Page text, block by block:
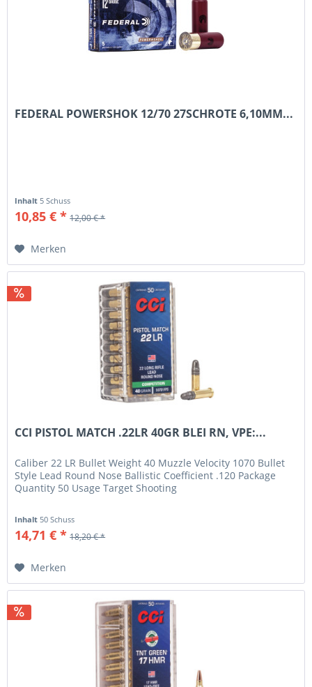
FEDERAL POWERSHOK 12/70 27SCHROTE 6,10MM...
Inhalt5 Schuss
10,85 € * 12,00 € *
Merken
CCI PISTOL MATCH .22LR 40GR BLEI RN, VPE:...
Caliber 22 LR Bullet Weight 40 Muzzle Velocity 1070 Bullet
Style Lead Round Nose Ballistic Coefficient .120 Package
Quantity 50 Usage Target Shooting
Inhalt 50 Schuss
14,71 € * 18,20 € *
Merken